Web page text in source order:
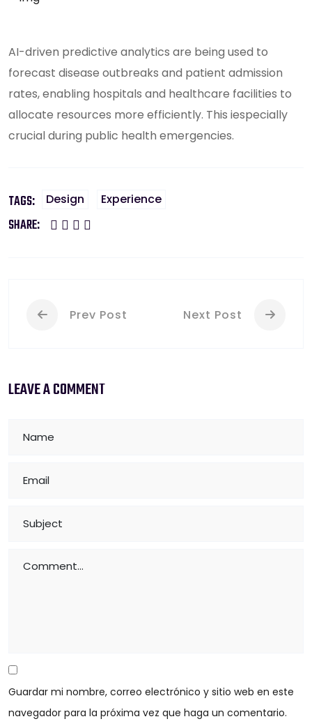
AI-driven predictive analytics are being used to
forecast disease outbreaks and patient admission
rates, enabling hospitals and healthcare facilities to
allocate resources more efficiently. This iespecially
crucial during public health emergencies.
TAGS: Design Experience
SHARE:
Prev Post Next Post
LEAVE A COMMENT
Guardar mi nombre, correo electrónico y sitio web en este
navegador para la próxima vez que haga un comentario.